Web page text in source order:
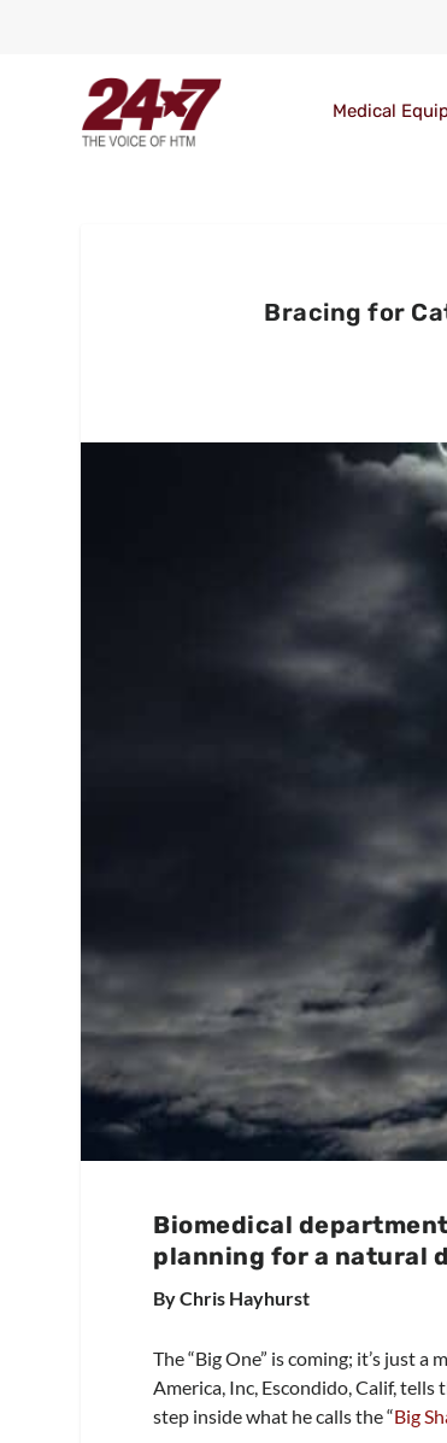
Medical
Bracing for
Biomedical
planning for a natural
By Chris Hayhurst
The “Big One” is coming; it’s just
America, Inc, Escondido, Calif,
step inside what he calls the “Big